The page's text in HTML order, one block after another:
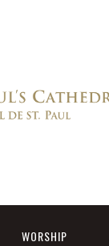
WORSHIP